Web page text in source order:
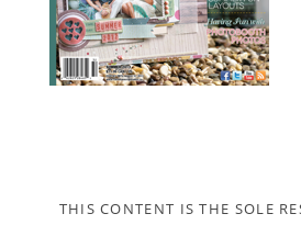
THIS CONTENT IS THE SOLE